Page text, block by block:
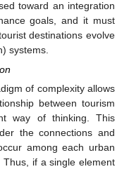
toward an integration
goals, and it must
destinations evolve
systems.
of complexity allows
between tourism
way of thinking. This
the connections and
among each urban
if a single element